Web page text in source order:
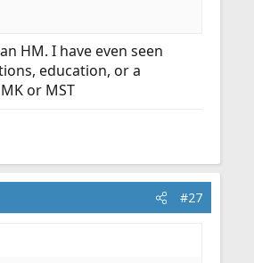
HM. I have even seen
education, or a
or MST
#27